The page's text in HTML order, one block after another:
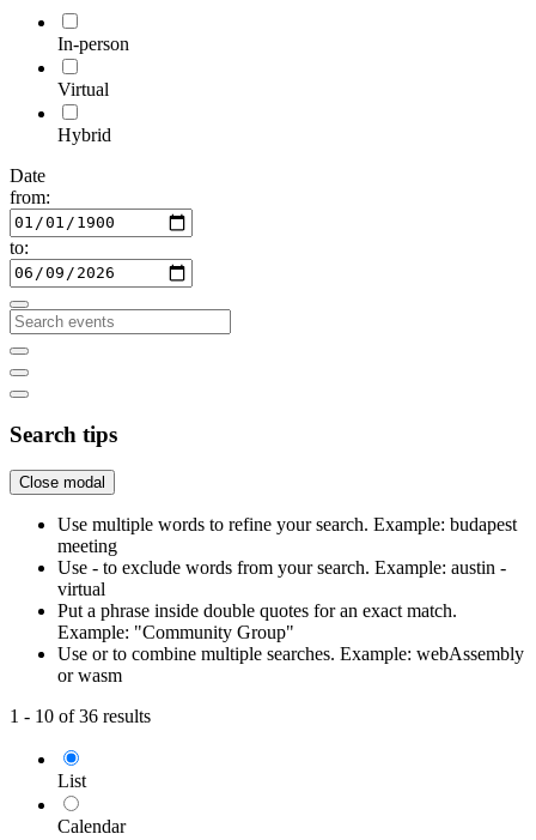
In-person
Virtual
Hybrid
Date
from:
to:
Search tips
Close modal
Use multiple words to refine your search. Example: budapest
meeting
Use - to exclude words from your search. Example: austin -
virtual
Put a phrase inside double quotes for an exact match.
Example: "Community Group"
Use or to combine multiple searches. Example: webAssembly
or wasm
1 - 10 of 36 results
List
Calendar